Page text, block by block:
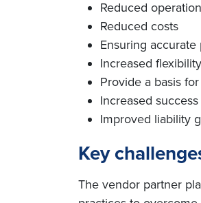
Reduced
Reduced costs
Ensuring
Increased
Provide a basis
Increased
Improved liability
Key
The vendor partner